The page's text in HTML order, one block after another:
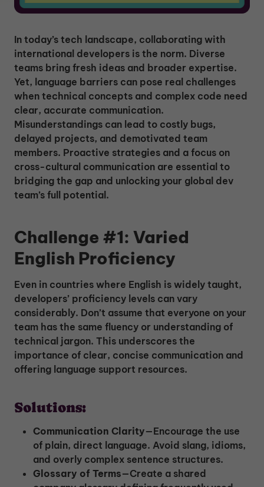
In today’s tech landscape, collaborating with
international developers is the norm. Diverse
teams bring fresh ideas and broader expertise.
Yet, language barriers can pose real challenges
when technical concepts and complex code need
clear, accurate communication.
Misunderstandings can lead to costly bugs,
delayed projects, and demotivated team
members. Proactive strategies and a focus on
cross-cultural communication are essential to
bridging the gap and unlocking your global dev
team’s full potential.
Challenge #1: Varied
English Proficiency
Even in countries where English is widely taught,
developers’ proficiency levels can vary
considerably. Don’t assume that everyone on your
team has the same fluency or understanding of
technical jargon. This underscores the
importance of clear, concise communication and
offering language support resources.
Solutions:
Communication Clarity—Encourage the use
of plain, direct language. Avoid slang, idioms,
and overly complex sentence structures.
Glossary of Terms—Create a shared